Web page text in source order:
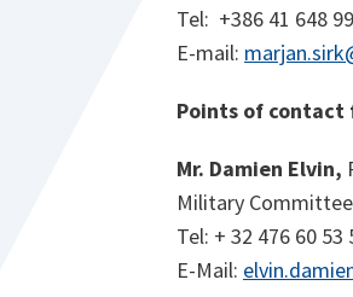
Tel: +386 41 648
E-mail:
Points of contact
Mr. Damien Elvin,
Military
Tel: + 32 476 60 53
E-Mail: